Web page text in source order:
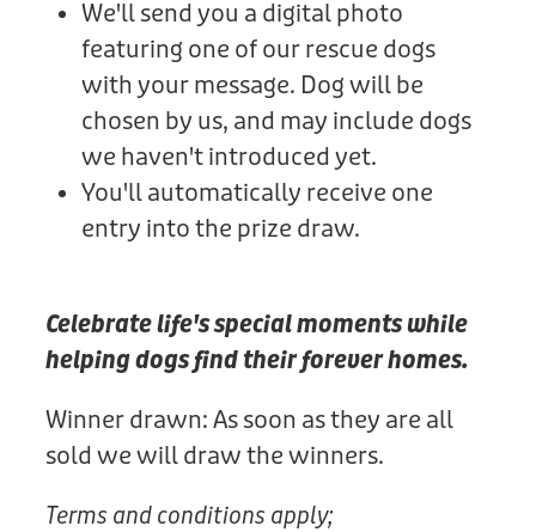
We'll send you a digital photo
featuring one of our rescue dogs
with your message. Dog will be
chosen by us, and may include dogs
we haven't introduced yet.
You'll automatically receive one
entry into the prize draw.
Celebrate life's special moments while
helping dogs find their forever homes.
Winner drawn: As soon as they are all
sold we will draw the winners.
Terms and conditions apply;